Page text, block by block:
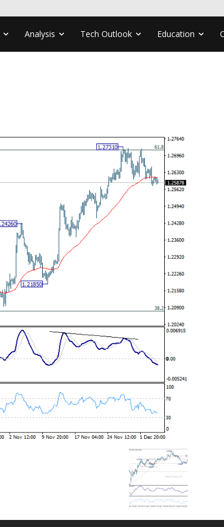
Analysis Tech Outlook Education